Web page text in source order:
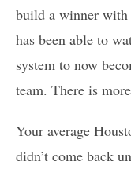
build a winner with
has been able to
system to now
team. There is
Your average
didn’t come back